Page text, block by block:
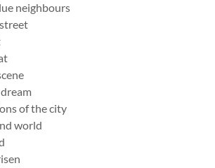
neighbours
of the city
world